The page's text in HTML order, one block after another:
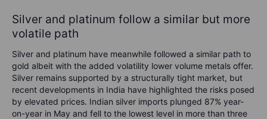
Silver and platinum follow a similar but more
volatile path
Silver and platinum have meanwhile followed a similar path to
gold albeit with the added volatility lower volume metals offer.
Silver remains supported by a structurally tight market, but
recent developments in India have highlighted the risks posed
by elevated prices. Indian silver imports plunged 87% year-
on-year in May and fell to the lowest level in more than three